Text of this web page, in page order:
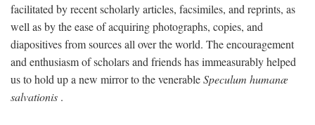
facilitated by recent scholarly articles, facsimiles, and reprints, as
well as by the ease of acquiring photographs, copies, and
diapositives from sources all over the world. The encouragement
and enthusiasm of scholars and friends has immeasurably helped
us to hold up a new mirror to the venerableSpeculum humanæ
salvationis .